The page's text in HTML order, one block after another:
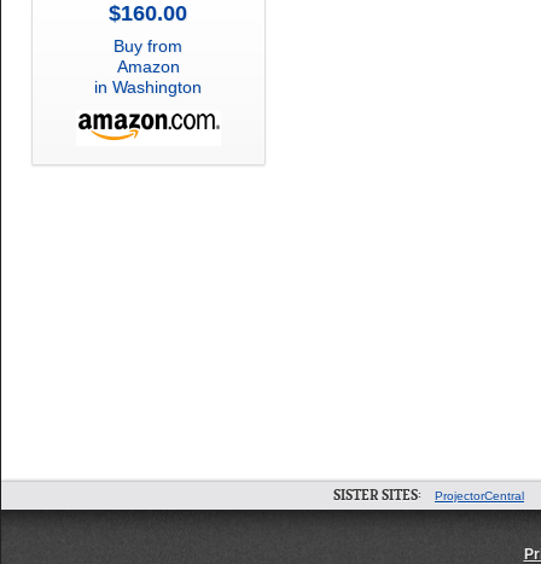
$160.00
Buy from
Amazon
in Washington
SISTER SITES: ProjectorCentral